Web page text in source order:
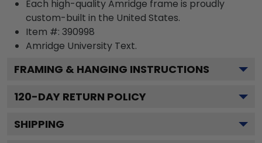
Each high-quality Amridge frame is proudly
custom-built in the United States.
Item #: 390998
Amridge University Text.
FRAMING & HANGING INSTRUCTIONS
120-DAY RETURN POLICY
SHIPPING